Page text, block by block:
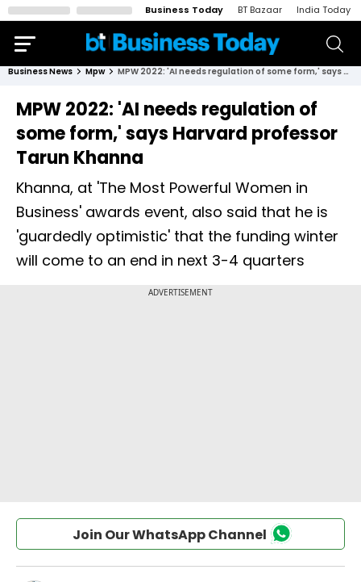
Business Today BT Bazaar India Today
Business News Mpw MPW 2022: 'AI needs regulation of some form,' says Harvard professor Tarun Khanna
MPW 2022: 'AI needs regulation of
some form,' says Harvard professor
Tarun Khanna
Khanna, at 'The Most Powerful Women in
Business' awards event, also said that he is
'guardedly optimistic' that the funding winter
will come to an end in next 3-4 quarters
Join Our WhatsApp Channel